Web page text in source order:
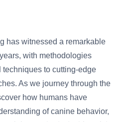
has witnessed a remarkable
with methodologies
to cutting-edge
As we journey through the
how humans have
of canine behavior,